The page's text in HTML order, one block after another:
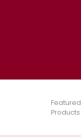
Featured
Products